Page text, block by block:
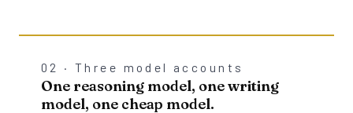
02 · Three model accounts
One reasoning model, one writing
model, one cheap model.